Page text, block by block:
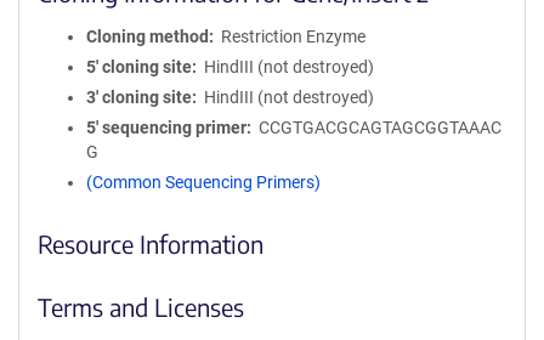
Cloning method
Restriction Enzyme
5′ cloning site
HindIII (not destroyed)
3′ cloning site
HindIII (not destroyed)
5′ sequencing primer
CCGTGACGCAGTAGCGGTAAAC
G
(Common Sequencing Primers)
Resource Information
Terms and Licenses